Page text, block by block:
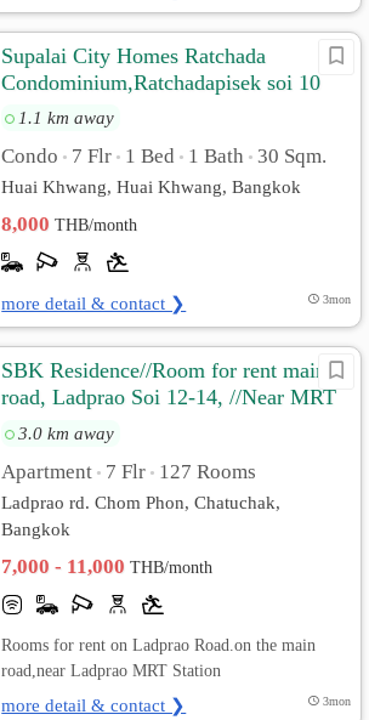
Supalai City Homes Ratchada
Condominium,Ratchadapisek soi 10
1.1 km away
Condo • 7 Flr • 1 Bed • 1 Bath • 30 Sqm.
Huai Khwang, Huai Khwang, Bangkok
8,000THB/month
more detail & contact ❯ 3mon
SBK Residence//Room for rent main
road, Ladprao Soi 12-14, //Near MRT
Ladprao.
3.0 km away
Apartment • 7 Flr • 127 Rooms
Ladprao rd. Chom Phon, Chatuchak,
Bangkok
7,000 - 11,000THB/month
Rooms for rent on Ladprao Road.on the main
road,near Ladprao MRT Station
more detail & contact ❯ 3mon